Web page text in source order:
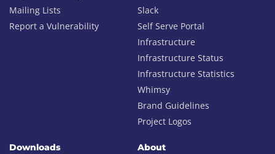
Mailing Lists
Report a Vulnerability
Slack
Self Serve Portal
Infrastructure
Infrastructure Status
Infrastructure Statistics
Whimsy
Brand Guidelines
Project Logos
Downloads About